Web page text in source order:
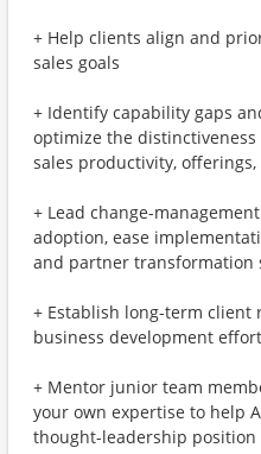
+ Help clients align and
sales goals
+ Identify capability gaps
optimize the distinctiveness
sales productivity,
+ Lead change-
adoption, ease
and partner transformation
+ Establish long-term
business development
+ Mentor junior team
your own expertise to help
thought-leadership position